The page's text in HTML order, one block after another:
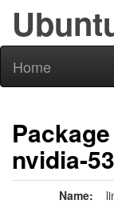
Home
nvidia-
Name: